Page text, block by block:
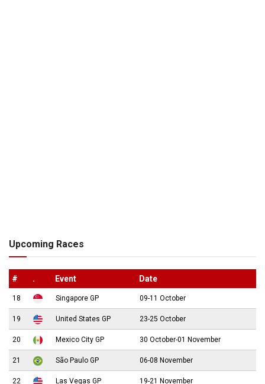
Upcoming Races
# . Event Date
18 Singapore GP 09-11 October
19 United States GP 23-25 October
20 Mexico City GP 30 October-01 November
21 São Paulo GP 06-08 November
22 Las Vegas GP 19-21 November